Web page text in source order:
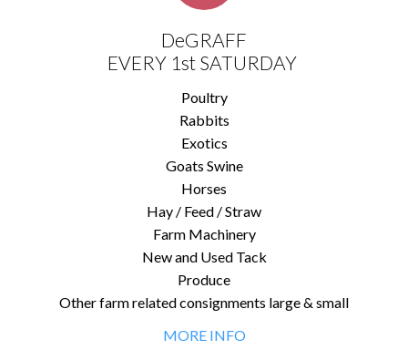
DeGRAFF
EVERY 1st SATURDAY
Poultry
Rabbits
Exotics
Goats Swine
Horses
Hay / Feed / Straw
Farm Machinery
New and Used Tack
Produce
Other farm related consignments large & small
MORE INFO